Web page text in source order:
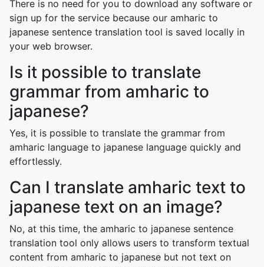
There is no need for you to download any software or
sign up for the service because our amharic to
japanese sentence translation tool is saved locally in
your web browser.
Is it possible to translate
grammar from amharic to
japanese?
Yes, it is possible to translate the grammar from
amharic language to japanese language quickly and
effortlessly.
Can I translate amharic text to
japanese text on an image?
No, at this time, the amharic to japanese sentence
translation tool only allows users to transform textual
content from amharic to japanese but not text on